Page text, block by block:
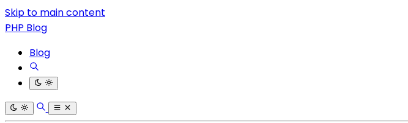
Skip to main content
PHP Blog
Blog